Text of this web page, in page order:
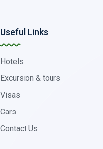
Useful Links
Hotels
Excursion & tours
Visas
Cars
Contact Us